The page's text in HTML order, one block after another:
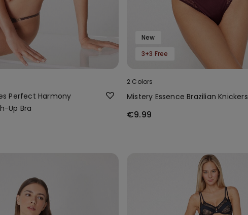
Perfect Harmony
Up Bra
New
3+3 Free
2 Colors
Mistery Essence Brazilian Knickers
€9.99